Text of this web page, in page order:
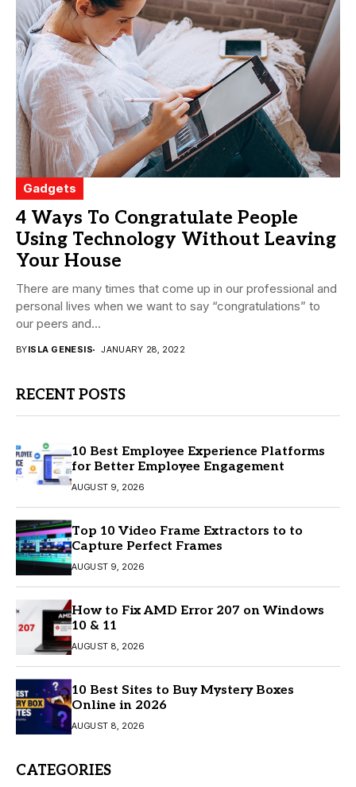
Gadgets
4 Ways To Congratulate People
Using Technology Without Leaving
Your House
There are many times that come up in our professional and
personal lives when we want to say “congratulations” to
our peers and...
BYISLA GENESIS JANUARY 28, 2022
RECENT POSTS
10 Best Employee Experience Platforms
for Better Employee Engagement
AUGUST 9, 2026
Top 10 Video Frame Extractors to to
Capture Perfect Frames
AUGUST 9, 2026
How to Fix AMD Error 207 on Windows
10 & 11
AUGUST 8, 2026
10 Best Sites to Buy Mystery Boxes
Online in 2026
AUGUST 8, 2026
CATEGORIES